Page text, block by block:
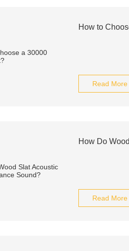
How to
Read More
How Do
Read More